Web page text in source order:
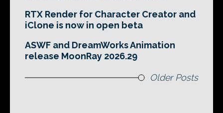
RTX Render for Character Creator and
iClone is now in open beta
ASWF and DreamWorks Animation
release MoonRay 2026.29
Older Posts